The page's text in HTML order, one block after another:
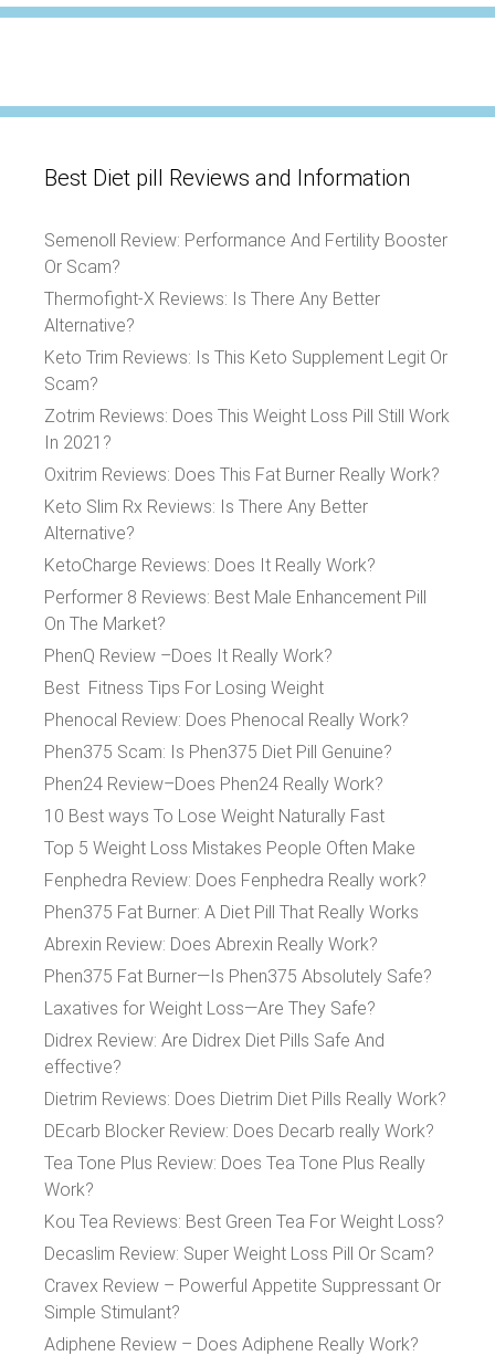
Best Diet pill Reviews and Information
Semenoll Review: Performance And Fertility Booster
Or Scam?
Thermofight-X Reviews: Is There Any Better
Alternative?
Keto Trim Reviews: Is This Keto Supplement Legit Or
Scam?
Zotrim Reviews: Does This Weight Loss Pill Still Work
In 2021?
Oxitrim Reviews: Does This Fat Burner Really Work?
Keto Slim Rx Reviews: Is There Any Better
Alternative?
KetoCharge Reviews: Does It Really Work?
Performer 8 Reviews: Best Male Enhancement Pill
On The Market?
PhenQ Review –Does It Really Work?
Best Fitness Tips For Losing Weight
Phenocal Review: Does Phenocal Really Work?
Phen375 Scam: Is Phen375 Diet Pill Genuine?
Phen24 Review–Does Phen24 Really Work?
10 Best ways To Lose Weight Naturally Fast
Top 5 Weight Loss Mistakes People Often Make
Fenphedra Review: Does Fenphedra Really work?
Phen375 Fat Burner: A Diet Pill That Really Works
Abrexin Review: Does Abrexin Really Work?
Phen375 Fat Burner—Is Phen375 Absolutely Safe?
Laxatives for Weight Loss—Are They Safe?
Didrex Review: Are Didrex Diet Pills Safe And
effective?
Dietrim Reviews: Does Dietrim Diet Pills Really Work?
DEcarb Blocker Review: Does Decarb really Work?
Tea Tone Plus Review: Does Tea Tone Plus Really
Work?
Kou Tea Reviews: Best Green Tea For Weight Loss?
Decaslim Review: Super Weight Loss Pill Or Scam?
Cravex Review – Powerful Appetite Suppressant Or
Simple Stimulant?
Adiphene Review – Does Adiphene Really Work?